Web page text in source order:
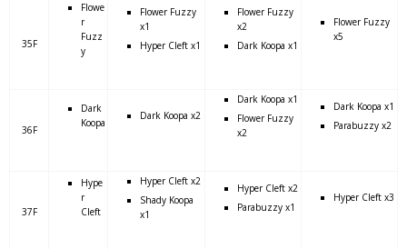
35F
Flowe
r
Fuzz
y
Flower Fuzzy
x1
Hyper Cleft x1
Flower Fuzzy
x2
Dark Koopa x1
Flower Fuzzy
x5
36F
Dark
Koopa
Dark Koopa x2
Dark Koopa x1
Flower Fuzzy
x2
Dark Koopa x1
Parabuzzy x2
37F
Hype
r
Cleft
Hyper Cleft x2
Shady Koopa
x1
Hyper Cleft x2
Parabuzzy x1
Hyper Cleft x3